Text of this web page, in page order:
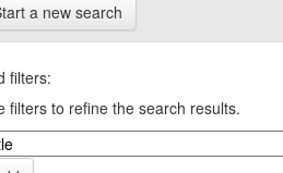
a new search
filters:
filters to refine the search results.